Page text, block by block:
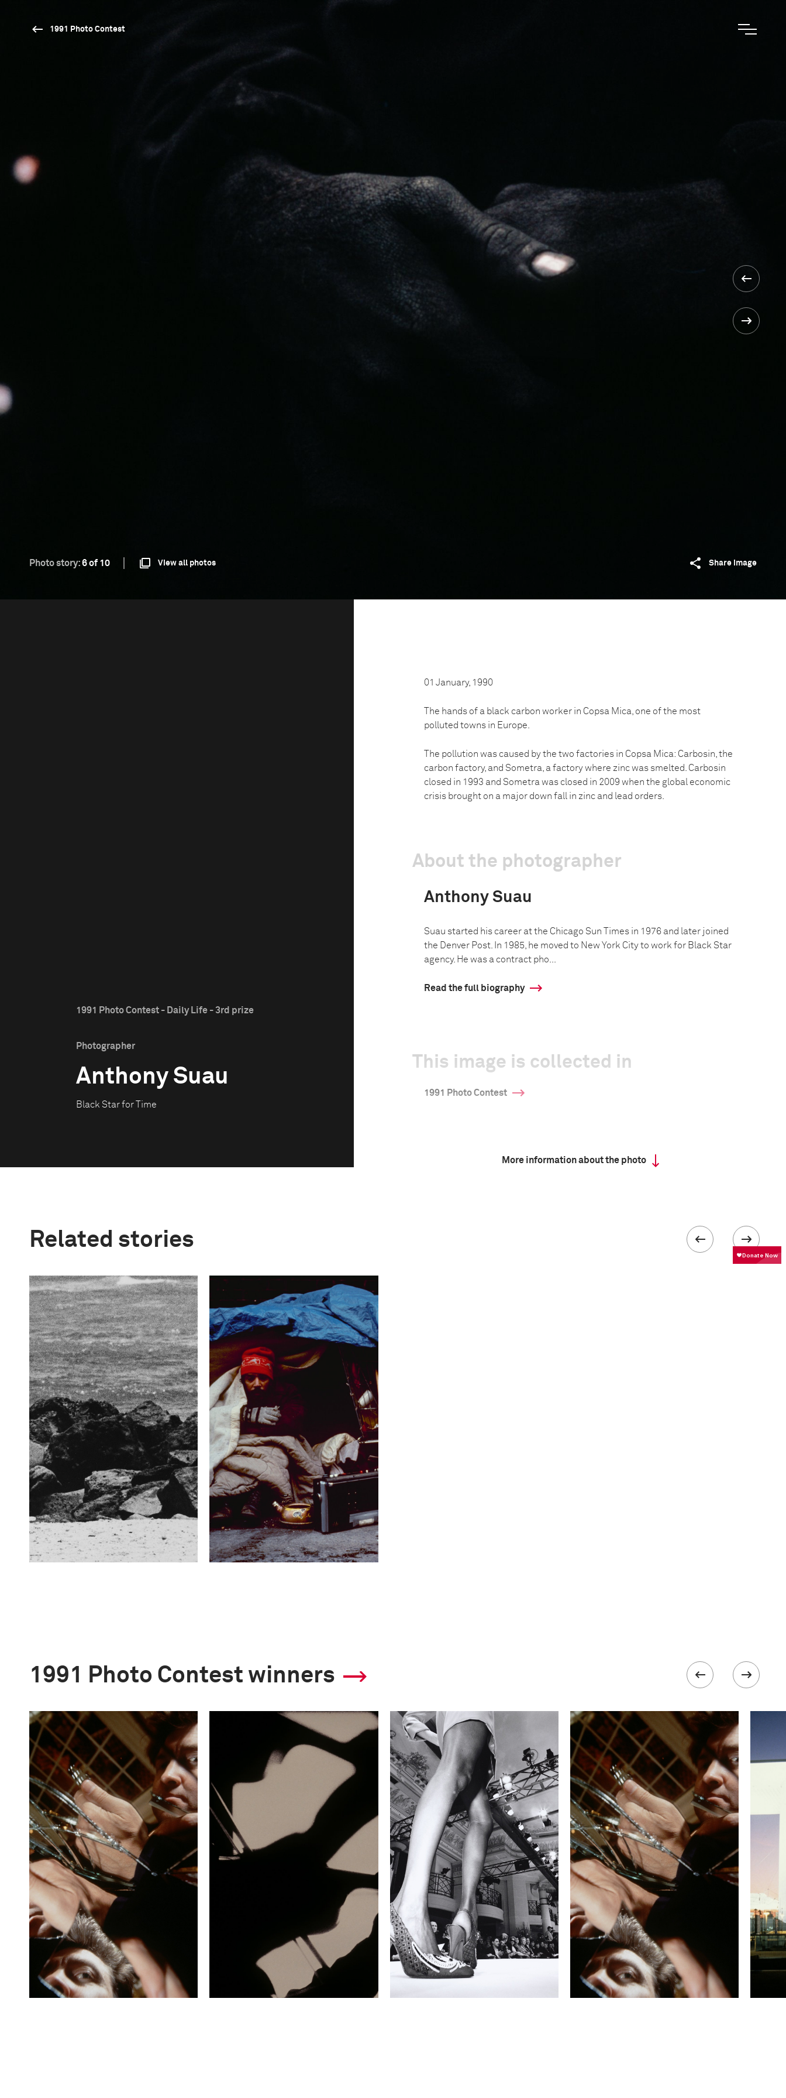
1991 Photo Contest
Photo story:6 of 10 View all photos Share image
1991 Photo Contest - Daily Life - 3rd prize
Photographer
Anthony Suau
Black Star for Time
01 January, 1990
The hands of a black carbon worker in Copsa Mica, one of the most
polluted towns in Europe.
The pollution was caused by the two factories in Copsa Mica: Carbosin, the
carbon factory, and Sometra, a factory where zinc was smelted. Carbosin
closed in 1993 and Sometra was closed in 2009 when the global economic
crisis brought on a major down fall in zinc and lead orders.
About the photographer
Anthony Suau
Suau started his career at the Chicago Sun Times in 1976 and later joined
the Denver Post. In 1985, he moved to New York City to work for Black Star
agency. He was a contract pho...
Read the full biography
This image is collected in
1991 Photo Contest
More information about the photo
Related stories
1991 Photo Contest winners